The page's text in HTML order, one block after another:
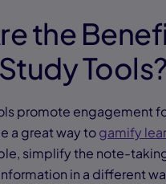
the
Tools?
promote engagement
a great way togamify
simplify the note-
in a different